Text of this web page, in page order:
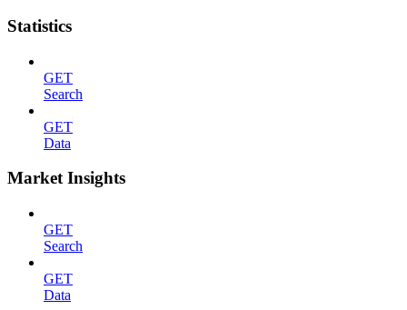
Statistics
GET
Search
GET
Data
Market Insights
GET
Search
GET
Data